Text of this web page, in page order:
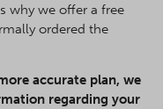
why we offer a free
ordered the
accurate plan, we
regarding your